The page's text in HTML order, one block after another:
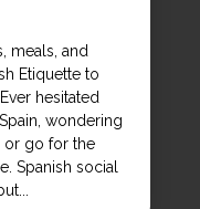
meals, and
Etiquette to
hesitated
wondering
or go for the
Spanish social